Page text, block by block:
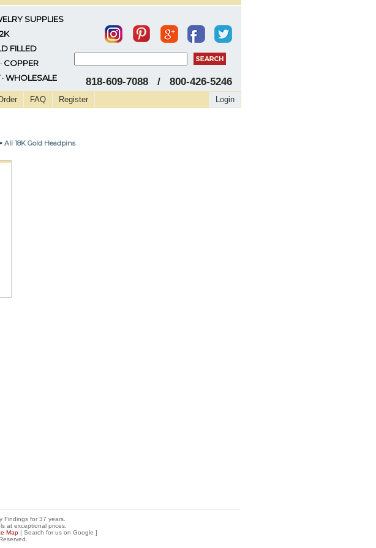
SUPPLIES
FILLED
COPPER
WHOLESALE
818-609-7088 / 800-426-5246
FAQ Register Login
All 18K Gold Headpins
Findings for 37 years.
at exceptional prices
Map| Search for us on Google ]